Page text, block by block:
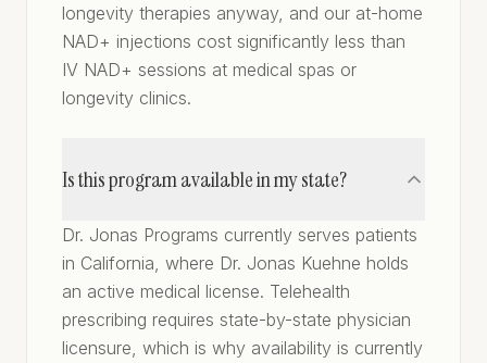
longevity therapies anyway, and our at-home
NAD+ injections cost significantly less than
IV NAD+ sessions at medical spas or
longevity clinics.
Is this program available in my state?
Dr. Jonas Programs currently serves patients
in California, where Dr. Jonas Kuehne holds
an active medical license. Telehealth
prescribing requires state-by-state physician
licensure, which is why availability is currently